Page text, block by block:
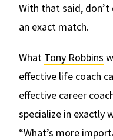
With that said,
an exact match.
What Tony Robbins
effective life coach
effective career
specialize in exactly
“What’s more